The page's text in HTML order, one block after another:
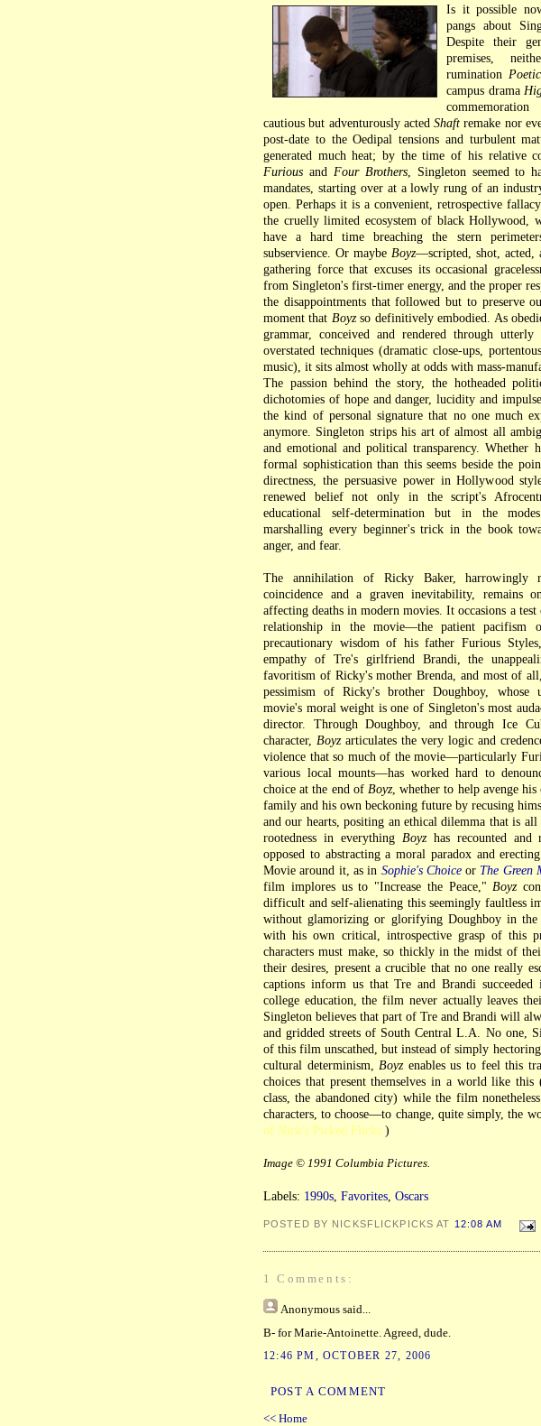
Is it possible
pangs about
Despite their
premises,
rumination
campus drama
commemoration
cautious but adventurously actedShaft remake nor
post-date to the Oedipal tensions and turbulent
generated much heat; by the time of his relative
Furious and Four Brothers, Singleton seemed to
mandates, starting over at a lowly rung of an
open. Perhaps it is a convenient, retrospective
the cruelly limited ecosystem of black Hollywood,
have a hard time breaching the stern
subservience. Or maybe Boyz—scripted, shot, acted,
gathering force that excuses its occasional
from Singleton's first-timer energy, and the proper
the disappointments that followed but to preserve
moment that Boyzso definitively embodied. As
grammar, conceived and rendered through utterly
overstated techniques (dramatic close-ups,
music), it sits almost wholly at odds with mass-
The passion behind the story, the hotheaded
dichotomies of hope and danger, lucidity and
the kind of personal signature that no one much
anymore. Singleton strips his art of almost all
and emotional and political transparency. Whether
formal sophistication than this seems beside the
directness, the persuasive power in Hollywood
renewed belief not only in the script's
educational self-determination but in the
marshalling every beginner's trick in the book
anger, and fear.
The annihilation of Ricky Baker, harrowingly
coincidence and a graven inevitability, remains
affecting deaths in modern movies. It occasions a
relationship in the movie—the patient pacifism
precautionary wisdom of his father Furious
empathy of Tre's girlfriend Brandi, the
favoritism of Ricky's mother Brenda, and most of
pessimism of Ricky's brother Doughboy, whose
movie's moral weight is one of Singleton's most
director. Through Doughboy, and through Ice
character, Boyzarticulates the very logic and
violence that so much of the movie—particularly
various local mounts—has worked hard to
choice at the end of Boyz, whether to help avenge
family and his own beckoning future by recusing
and our hearts, positing an ethical dilemma that is
rootedness in everything Boyzhas recounted and
opposed to abstracting a moral paradox and
Movie around it, as in Sophie's Choiceor The Green
film implores us to "Increase the Peace," Boyz
difficult and self-alienating this seemingly faultless
without glamorizing or glorifying Doughboy in the
with his own critical, introspective grasp of this
characters must make, so thickly in the midst of
their desires, present a crucible that no one really
captions inform us that Tre and Brandi
college education, the film never actually leaves
Singleton believes that part of Tre and Brandi will
and gridded streets of South Central L.A. No one,
of this film unscathed, but instead of simply
cultural determinism, Boyzenables us to feel this
choices that present themselves in a world like
class, the abandoned city) while the film
characters, to choose—to change, quite simply, the
of Nick's Picked Flicks. )
Image © 1991 Columbia Pictures.
Labels: 1990s Favorites Oscars
POSTED BY NICKSFLICKPICKS AT 12:08 AM
1 Comments:
Anonymous said...
B- for Marie-Antoinette. Agreed, dude.
12:46 PM, OCTOBER 27, 2006
POST A COMMENT
<< Home